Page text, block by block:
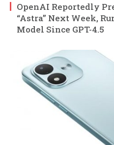
OpenAI Reportedly
“Astra” Next Week,
Model Since GPT-4.5